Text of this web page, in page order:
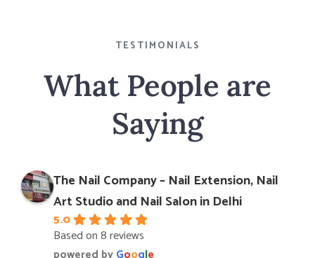
TESTIMONIALS
What People are
Saying
The Nail Company – Nail Extension, Nail
Art Studio and Nail Salon in Delhi
5.0
Based on 8 reviews